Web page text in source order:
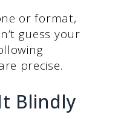
or format,
guess your
precise.
Blindly